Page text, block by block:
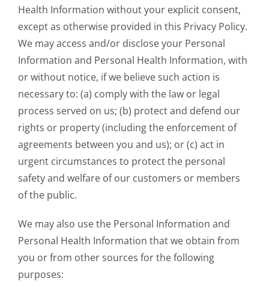
Health Information without your explicit consent,
except as otherwise provided in this Privacy Policy.
We may access and/or disclose your Personal
Information and Personal Health Information, with
or without notice, if we believe such action is
necessary to: (a) comply with the law or legal
process served on us; (b) protect and defend our
rights or property (including the enforcement of
agreements between you and us); or (c) act in
urgent circumstances to protect the personal
safety and welfare of our customers or members
of the public.
We may also use the Personal Information and
Personal Health Information that we obtain from
you or from other sources for the following
purposes: